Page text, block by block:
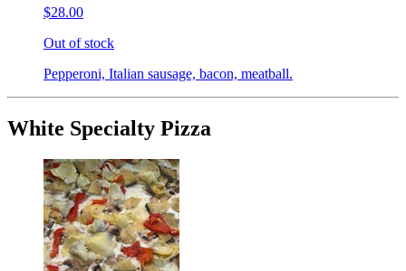
$28.00
Out of stock
Pepperoni, Italian sausage, bacon, meatball.
White Specialty Pizza